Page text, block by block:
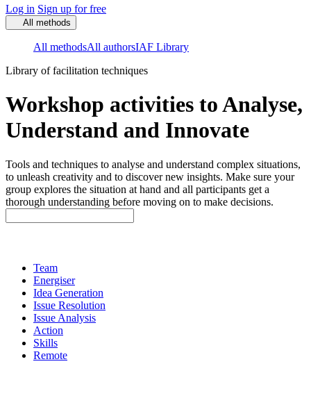
Log in Sign up for free
All methods
All methodsAll authorsIAF Library
Library of facilitation techniques
Workshop activities to Analyse,
Understand and Innovate
Tools and techniques to analyse and understand complex situations,
to unleash creativity and to discover new insights. Make sure your
group explores the situation at hand and all participants get a
thorough understanding before moving on to make decisions.
Team
Energiser
Idea Generation
Issue Resolution
Issue Analysis
Action
Skills
Remote